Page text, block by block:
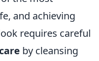
and achieving
requires careful
by cleansing